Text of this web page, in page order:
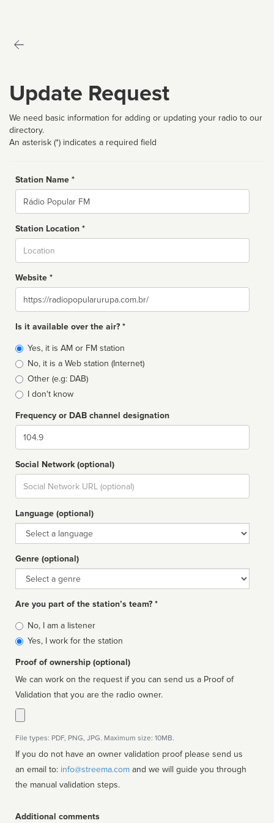
Update Request
We need basic information for adding or updating your radio to our
directory.
An asterisk (*) indicates a required field
Station Name *
Name
Station Location *
Website *
Website
Is it available over the air? *
Broadcast
type
Yes, it is AM or FM station
No, it is a Web station (Internet)
Other (e.g: DAB)
I don't know
Frequency or DAB channel designation
Dial
Social Network (optional)
Social
url
Language (optional)
Language
Genre (optional)
Genre
Are you part of the station’s team? *
Is
affiliated
No, I am a listener
Yes, I work for the station
Proof of ownership (optional)
We can work on the request if you can send us a Proof of
Validation that you are the radio owner.
File types: PDF, PNG, JPG. Maximum size: 10MB.
If you do not have an owner validation proof please send us
an email to: info@streema.com
the manual validation steps.
Additional comments